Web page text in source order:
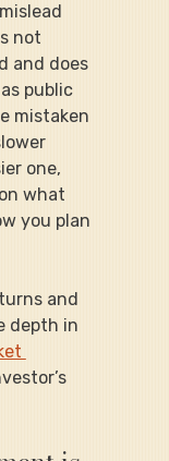
not
and does
public
mistaken
one,
what
you plan
and
depth in